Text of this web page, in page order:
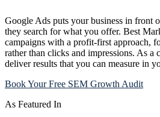
Google Ads puts your business in front
they search for what you offer. Best
campaigns with a profit-first approach,
rather than clicks and impressions. As a
deliver results that you can measure in
Book Your Free SEM Growth Audit
As Featured In